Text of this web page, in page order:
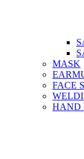
MASK
FACE
HAND